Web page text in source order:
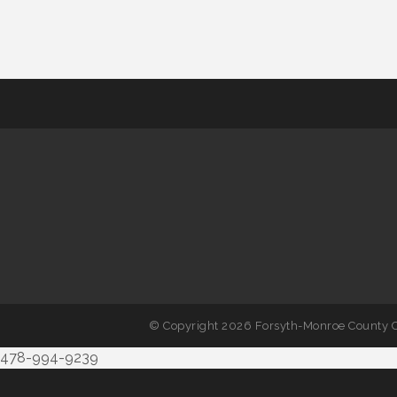
© Copyright 2026 Forsyth-Monroe County
478-994-9239